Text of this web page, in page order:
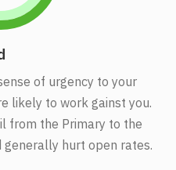
of urgency to your
likely to work gainst you.
from the Primary to the
generally hurt open rates.